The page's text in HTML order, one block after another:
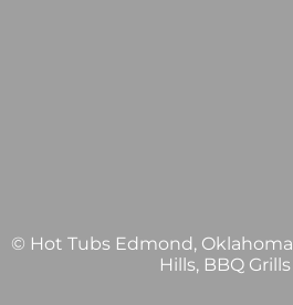
© Hot Tubs Edmond,
Hills, BBQ